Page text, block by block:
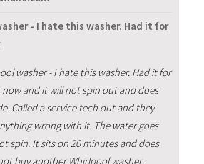
- I hate this washer. Had it for
washer - I hate this washer. Had it for
now and it will not spin out and does
Called a service tech out and they
wrong with it. The water goes
spin. It sits on 20 minutes and does
buy another Whirlpool washer.